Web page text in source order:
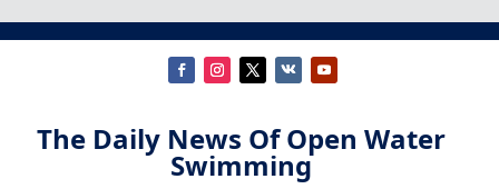
The Daily News Of Open Water
Swimming